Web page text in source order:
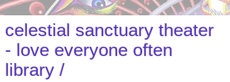
celestial sanctuary theater
- love everyone often
library /